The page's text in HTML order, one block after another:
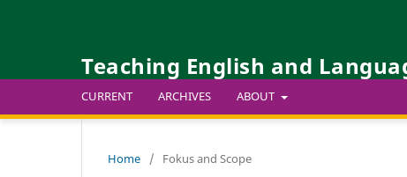
Teaching English and
CURRENT ARCHIVES ABOUT
Home / Fokus and Scope